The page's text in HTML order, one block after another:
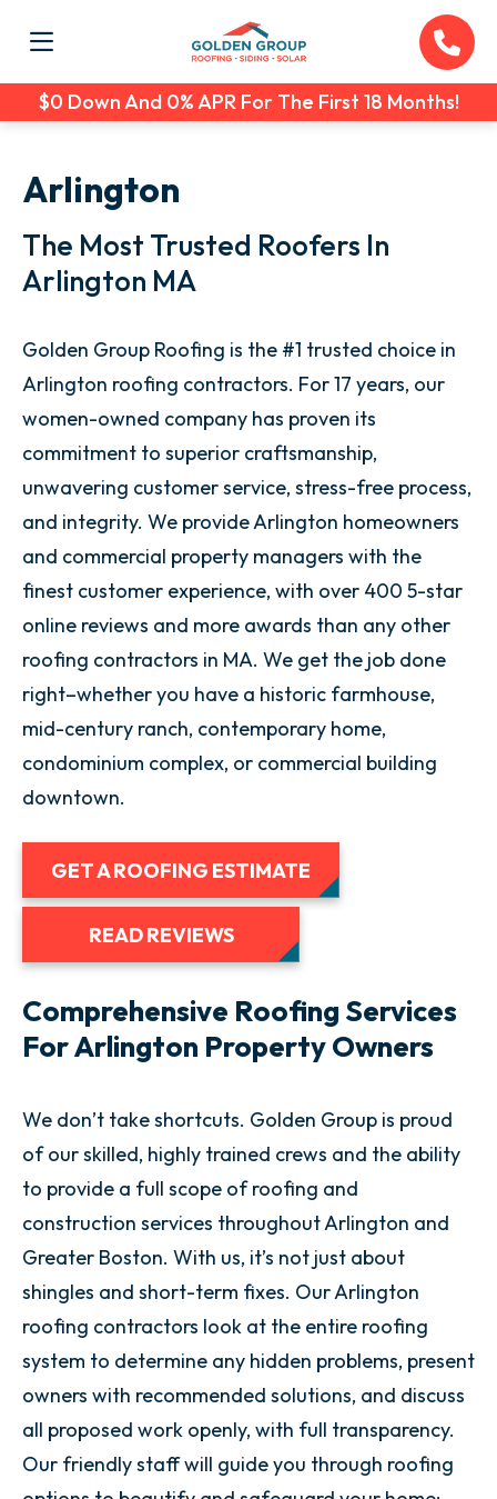
$0 Down And 0% APR For The First 18 Months!
Arlington
The Most Trusted Roofers In
Arlington MA
Golden Group Roofing is the #1 trusted choice in
Arlington roofing contractors. For 17 years, our
women-owned company has proven its
commitment to superior craftsmanship,
unwavering customer service, stress-free process,
and integrity. We provide Arlington homeowners
and commercial property managers with the
finest customer experience, with over 400 5-star
online reviews and more awards than any other
roofing contractors in MA. We get the job done
right–whether you have a historic farmhouse,
mid-century ranch, contemporary home,
condominium complex, or commercial building
downtown.
GET A ROOFING ESTIMATE
READ REVIEWS
Comprehensive Roofing Services
For Arlington Property Owners
We don’t take shortcuts. Golden Group is proud
of our skilled, highly trained crews and the ability
to provide a full scope of roofing and
construction services throughout Arlington and
Greater Boston. With us, it’s not just about
shingles and short-term fixes. Our Arlington
roofing contractors look at the entire roofing
system to determine any hidden problems, present
owners with recommended solutions, and discuss
all proposed work openly, with full transparency.
Our friendly staff will guide you through roofing